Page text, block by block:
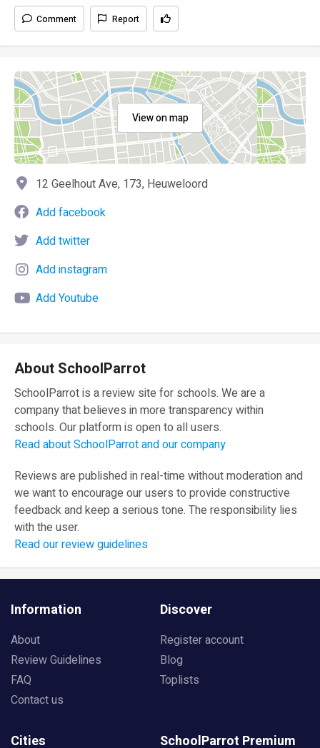
Comment Report
View on map
12 Geelhout Ave, 173, Heuweloord
Add facebook
Add twitter
Add instagram
Add Youtube
About SchoolParrot
SchoolParrot is a review site for schools. We are a
company that believes in more transparency within
schools. Our platform is open to all users.
Read about SchoolParrot and our company
Reviews are published in real-time without moderation and
we want to encourage our users to provide constructive
feedback and keep a serious tone. The responsibility lies
with the user.
Read our review guidelines
Information
About
Review Guidelines
FAQ
Contact us
Discover
Register account
Blog
Toplists
Cities SchoolParrot Premium